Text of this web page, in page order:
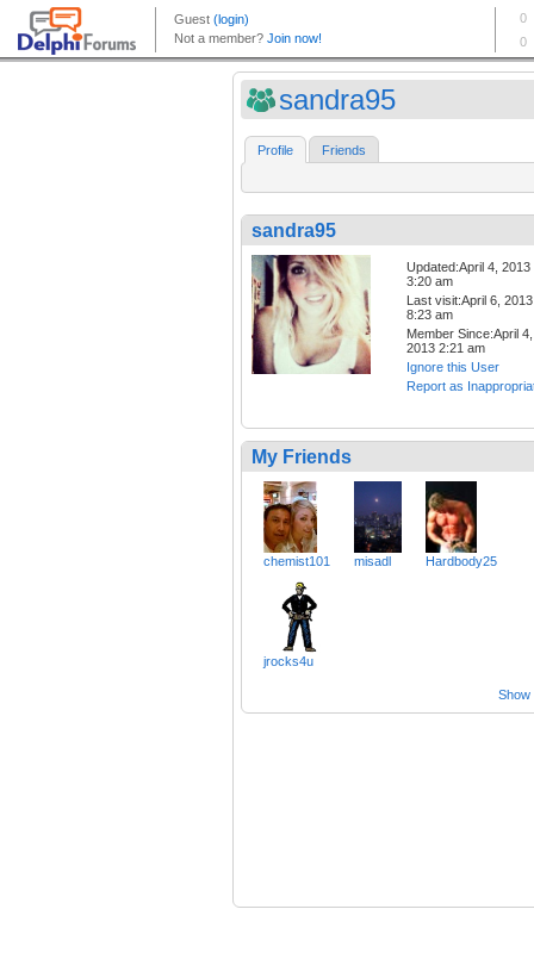
sandra95
Profile Friends
sandra95
Updated:April 4, 2013
3:20 am
Last visit:April 6, 2013
8:23 am
Member Since:April 4,
2013 2:21 am
Ignore this User
Report as
My Friends
chemist101 misadl Hardbody25
jrocks4u
Show